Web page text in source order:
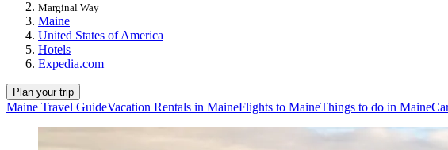
Marginal Way
Maine
United States of America
Hotels
Expedia.com
Plan your trip
Maine Travel GuideVacation Rentals in MaineFlights to MaineThings to do in Maine